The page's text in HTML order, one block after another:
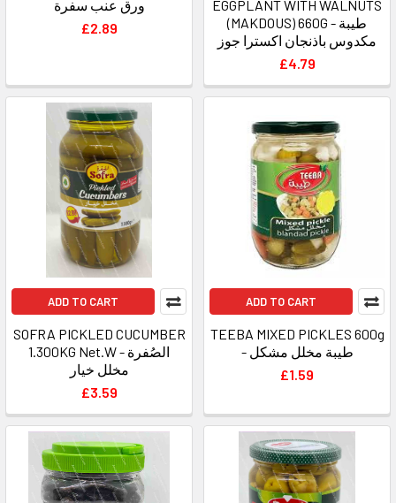
ورق عنب سفرة
£2.89
EGGPLANT WITH WALNUTS
(MAKDOUS) 660G - طيبة
مكدوس باذنجان اكسترا جوز
£4.79
ADD TO CART
SOFRA PICKLED CUCUMBER
1.300KG Net.W - الصُفرة
مخلل خيار
£3.59
ADD TO CART
TEEBA MIXED PICKLES 600g
- طيبة مخلل مشكل
£1.59